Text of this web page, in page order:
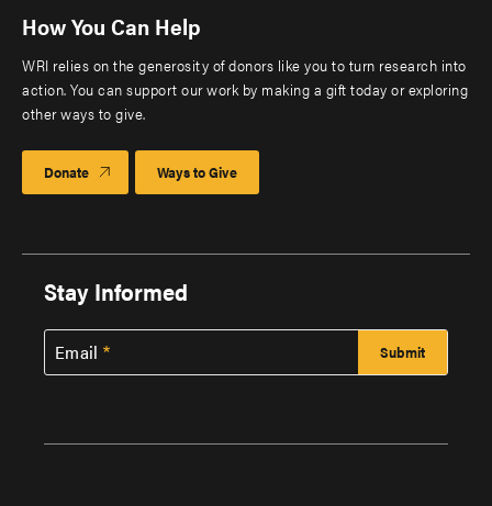
How You Can Help
WRI relies on the generosity of donors like you to turn research into
action. You can support our work by making a gift today or exploring
other ways to give.
Donate Ways to Give
Stay Informed
Email